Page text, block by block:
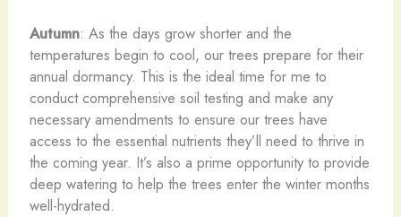
Autumn: As the days grow shorter and the
temperatures begin to cool, our trees prepare for their
annual dormancy. This is the ideal time for me to
conduct comprehensive soil testing and make any
necessary amendments to ensure our trees have
access to the essential nutrients they’ll need to thrive in
the coming year. It’s also a prime opportunity to provide
deep watering to help the trees enter the winter months
well-hydrated.